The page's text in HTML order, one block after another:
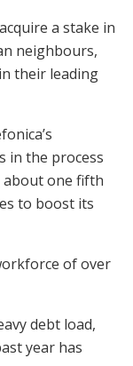
a stake in
neighbours,
their leading
in the process
about one fifth
to boost its
of over
debt load,
year has